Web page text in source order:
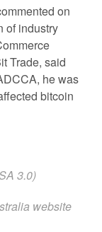
on
of industry
Trade, said
he was
bitcoin
3.0)
website